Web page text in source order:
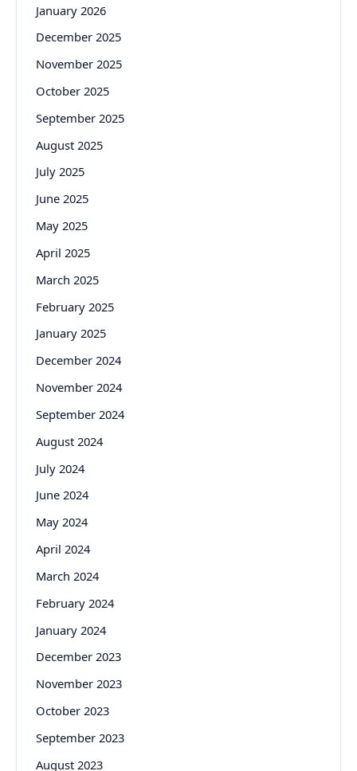
January 2026
December 2025
November 2025
October 2025
September 2025
August 2025
July 2025
June 2025
May 2025
April 2025
March 2025
February 2025
January 2025
December 2024
November 2024
September 2024
August 2024
July 2024
June 2024
May 2024
April 2024
March 2024
February 2024
January 2024
December 2023
November 2023
October 2023
September 2023
August 2023